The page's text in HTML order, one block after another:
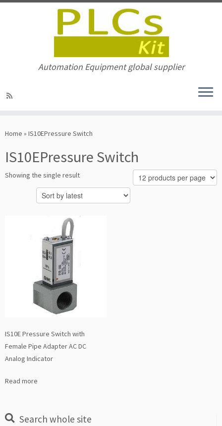
to
Automation Equipment global supplier
Home » IS10EPressure Switch
IS10EPressure Switch
Showing the single result
IS10E Pressure Switch with
Female Pipe Adapter AC DC
Analog Indicator
Read more
Search whole site